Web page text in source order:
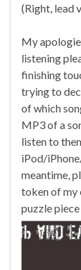
(Right, lead
My
listening
finishing
trying to
of which
MP3 of a
listen to
iPod/
meantime,
token of my
puzzle